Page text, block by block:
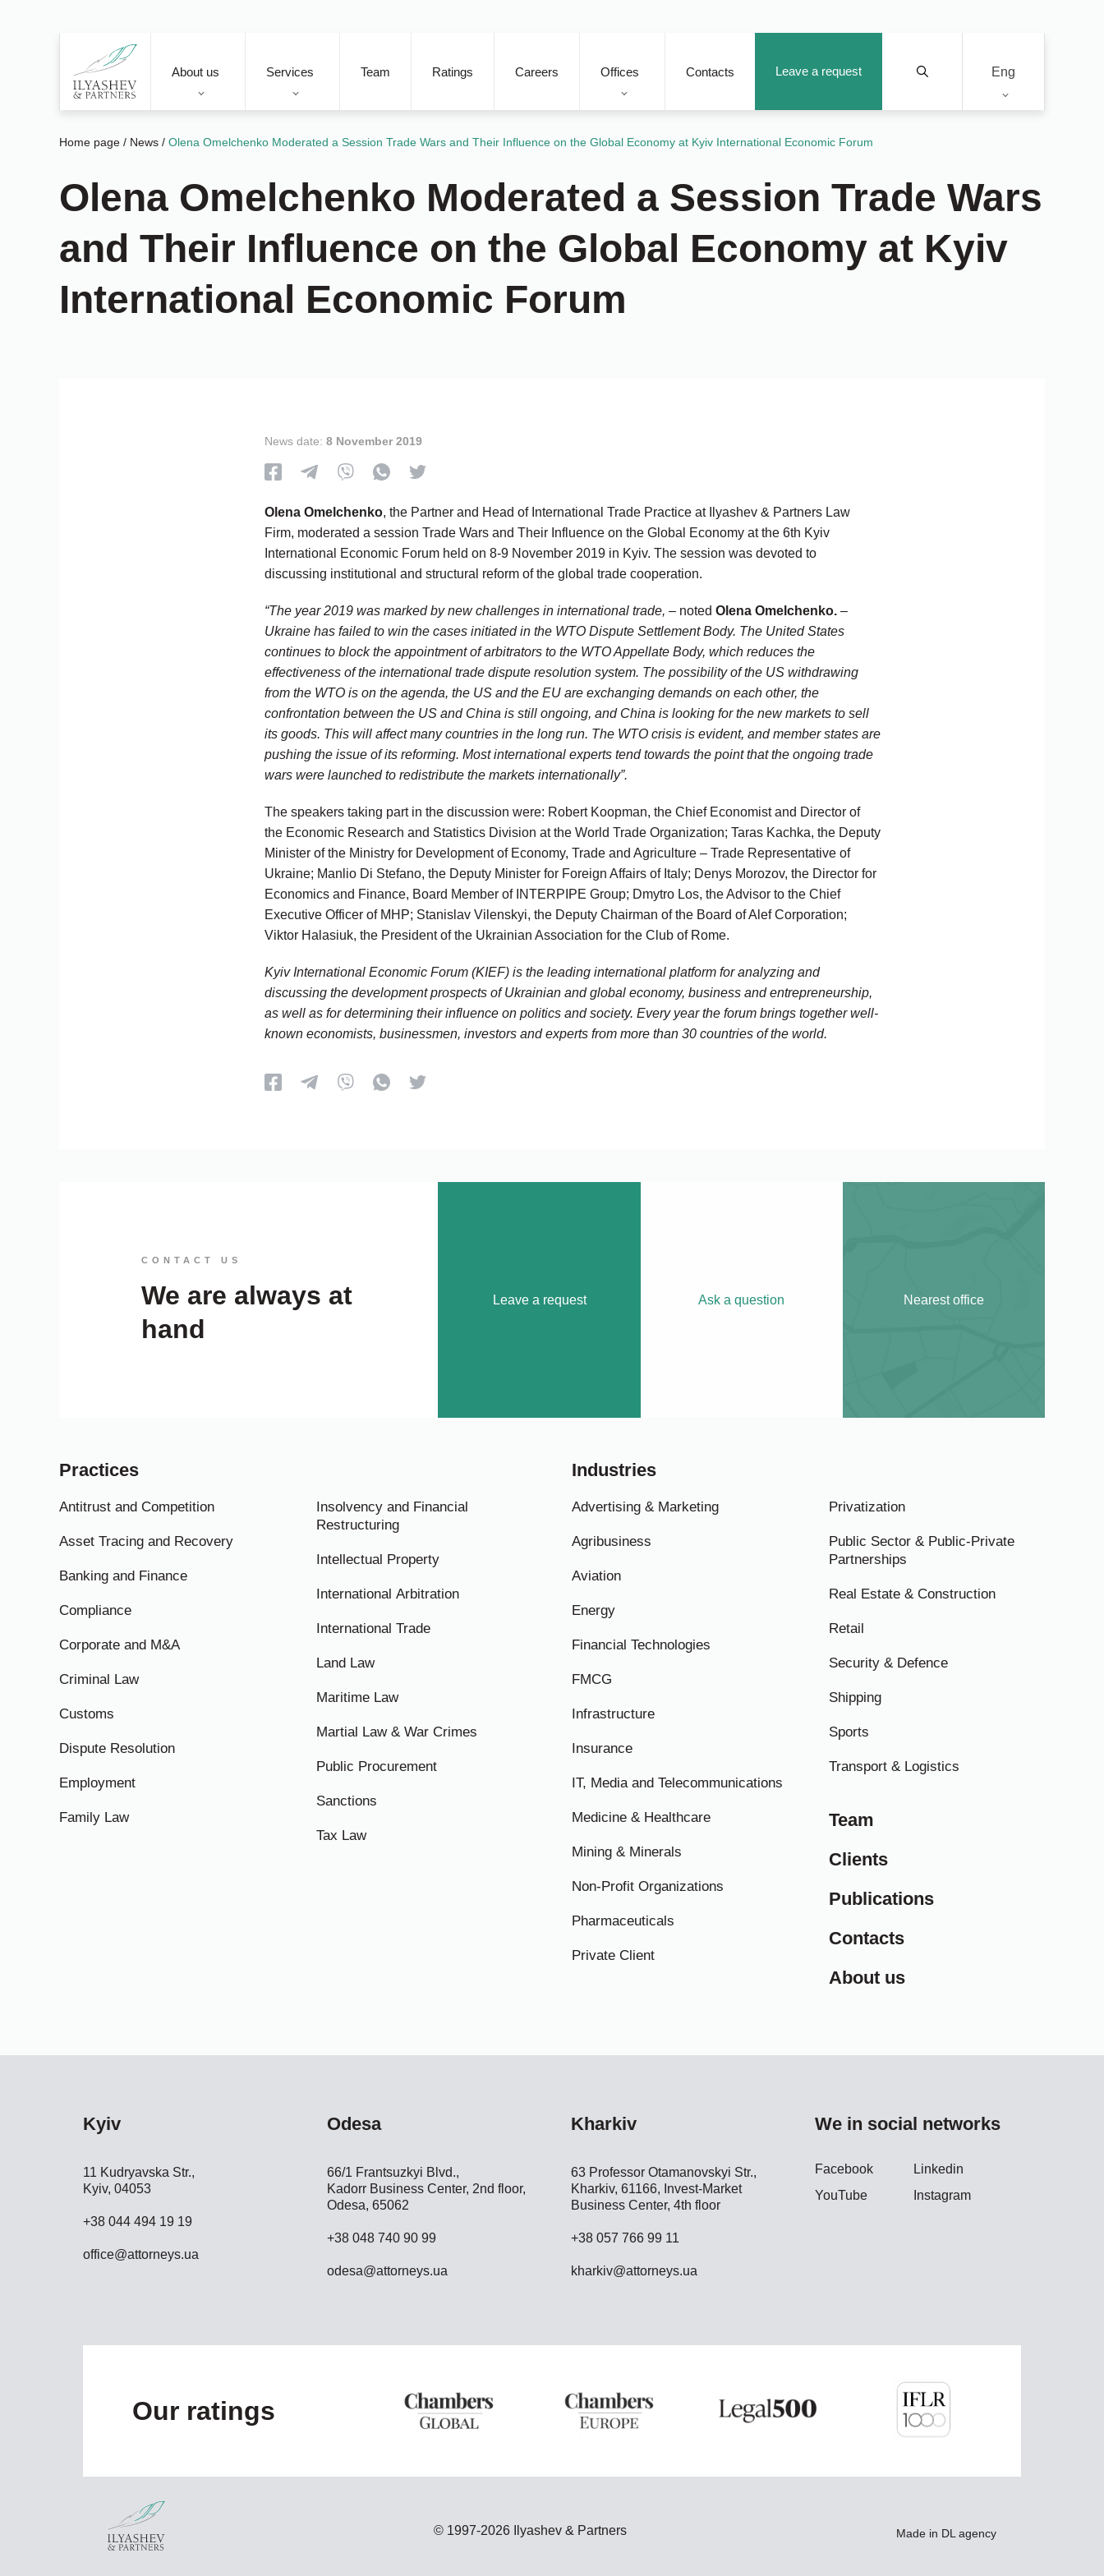
Leave a request Eng
About us Services Team Ratings Careers Offices Contacts
Home page / News / Olena Omelchenko Moderated a Session Trade Wars and Their Influence on the Global Economy at Kyiv International Economic Forum
Olena Omelchenko Moderated a Session Trade Wars
and Their Influence on the Global Economy at Kyiv
International Economic Forum
News date: 8 November 2019
Olena Omelchenko, the Partner and Head of International Trade Practice at Ilyashev & Partners Law
Firm, moderated a session Trade Wars and Their Influence on the Global Economy at the 6th Kyiv
International Economic Forum held on 8-9 November 2019 in Kyiv. The session was devoted to
discussing institutional and structural reform of the global trade cooperation.
“The year 2019 was marked by new challenges in international trade, – noted Olena Omelchenko. –
Ukraine has failed to win the cases initiated in the WTO Dispute Settlement Body. The United States
continues to block the appointment of arbitrators to the WTO Appellate Body, which reduces the
effectiveness of the international trade dispute resolution system. The possibility of the US withdrawing
from the WTO is on the agenda, the US and the EU are exchanging demands on each other, the
confrontation between the US and China is still ongoing, and China is looking for the new markets to sell
its goods. This will affect many countries in the long run. The WTO crisis is evident, and member states are
pushing the issue of its reforming. Most international experts tend towards the point that the ongoing trade
wars were launched to redistribute the markets internationally”.
The speakers taking part in the discussion were: Robert Koopman, the Chief Economist and Director of
the Economic Research and Statistics Division at the World Trade Organization; Taras Kachka, the Deputy
Minister of the Ministry for Development of Economy, Trade and Agriculture – Trade Representative of
Ukraine; Manlio Di Stefano, the Deputy Minister for Foreign Affairs of Italy; Denys Morozov, the Director for
Economics and Finance, Board Member of INTERPIPE Group; Dmytro Los, the Advisor to the Chief
Executive Officer of MHP; Stanislav Vilenskyi, the Deputy Chairman of the Board of Alef Corporation;
Viktor Halasiuk, the President of the Ukrainian Association for the Club of Rome.
Kyiv International Economic Forum (KIEF) is the leading international platform for analyzing and
discussing the development prospects of Ukrainian and global economy, business and entrepreneurship,
as well as for determining their influence on politics and society. Every year the forum brings together well-
known economists, businessmen, investors and experts from more than 30 countries of the world.
CONTACT US
We are always at
hand
Leave a request Ask a question Nearest office
Practices
Antitrust and Competition
Asset Tracing and Recovery
Banking and Finance
Compliance
Corporate and M&A
Criminal Law
Customs
Dispute Resolution
Employment
Family Law
Insolvency and Financial
Restructuring
Intellectual Property
International Arbitration
International Trade
Land Law
Maritime Law
Martial Law & War Crimes
Public Procurement
Sanctions
Tax Law
Industries
Advertising & Marketing
Agribusiness
Aviation
Energy
Financial Technologies
FMCG
Infrastructure
Insurance
IT, Media and Telecommunications
Medicine & Healthcare
Mining & Minerals
Non-Profit Organizations
Pharmaceuticals
Private Client
Privatization
Public Sector & Public-Private
Partnerships
Real Estate & Construction
Retail
Security & Defence
Shipping
Sports
Transport & Logistics
Team
Clients
Publications
Contacts
About us
Kyiv
11 Kudryavska Str.,
Kyiv, 04053
+38 044 494 19 19
office@attorneys.ua
Odesa
66/1 Frantsuzkyi Blvd.,
Kadorr Business Center, 2nd floor,
Odesa, 65062
+38 048 740 90 99
odesa@attorneys.ua
Kharkiv
63 Professor Otamanovskyi Str.,
Kharkiv, 61166, Invest-Market
Business Center, 4th floor
+38 057 766 99 11
kharkiv@attorneys.ua
We in social networks
Facebook
Linkedin
YouTube
Instagram
Our ratings
© 1997-2026 Ilyashev & Partners Made in DL agency